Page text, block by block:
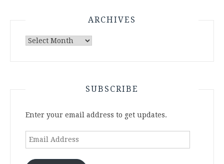
ARCHIVES
Archives
SUBSCRIBE
Enter your email address to get updates.
Email